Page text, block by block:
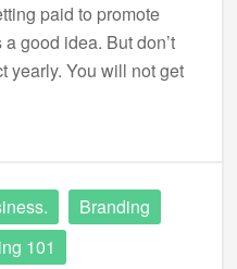
paid to promote
good idea. But don’t
yearly. You will not get
Branding
101